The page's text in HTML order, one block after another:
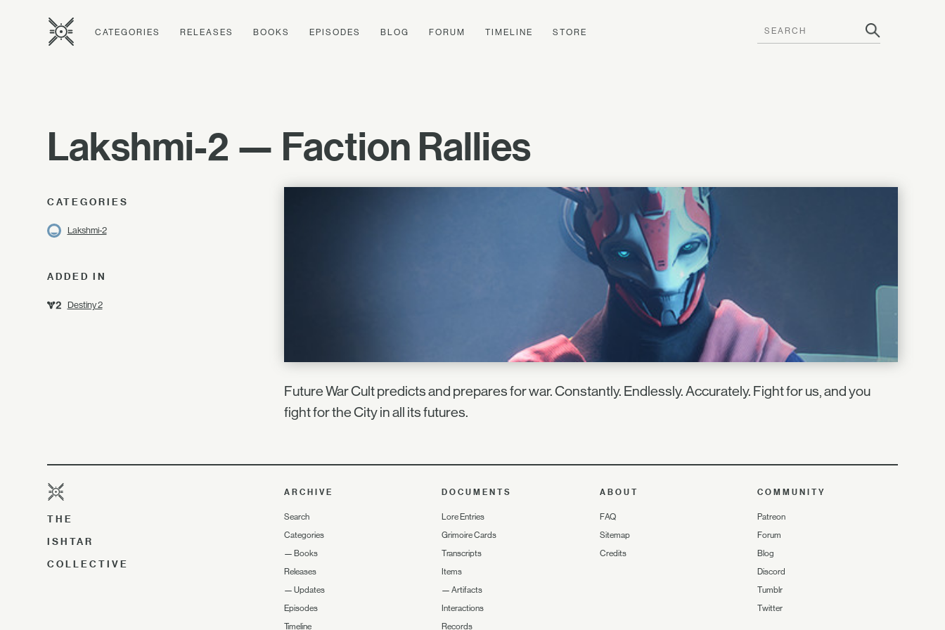
CATEGORIES RELEASES BOOKS EPISODES BLOG FORUM TIMELINE STORE
Lakshmi-2 — Faction Rallies
CATEGORIES
Lakshmi-2
ADDED IN
Destiny 2
Future War Cult predicts and prepares for war. Constantly. Endlessly. Accurately. Fight for us, and you
fight for the City in all its futures.
THE
ISHTAR
COLLECTIVE
ARCHIVE
Search
Categories
— Books
Releases
— Updates
Episodes
Timeline
DOCUMENTS
Lore Entries
Grimoire Cards
Transcripts
Items
—Artifacts
Interactions
Records
ABOUT
FAQ
Sitemap
Credits
COMMUNITY
Patreon
Forum
Blog
Discord
Tumblr
Twitter